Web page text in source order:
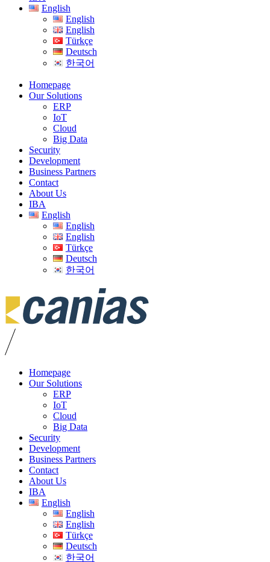
English
English
English
Türkçe
Deutsch
한국어
Homepage
Our Solutions
ERP
IoT
Cloud
Big Data
Security
Development
Business Partners
Contact
About Us
IBA
English
English
English
Türkçe
Deutsch
한국어
Homepage
Our Solutions
ERP
IoT
Cloud
Big Data
Security
Development
Business Partners
Contact
About Us
IBA
English
English
English
Türkçe
Deutsch
한국어